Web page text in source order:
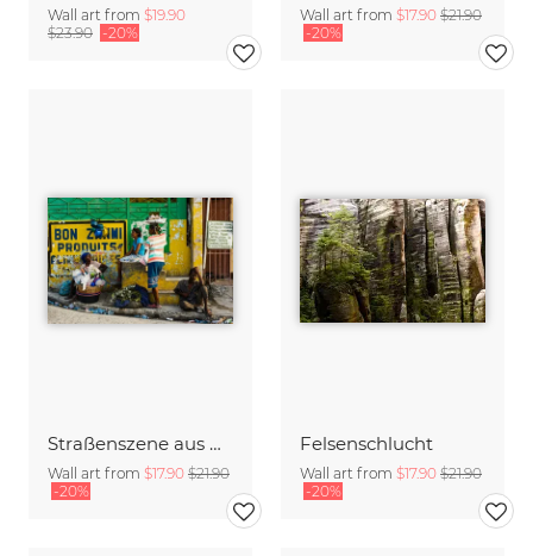
Wall art from $19.90
$23.90 -20%
Wall art from $17.90 $21.90
-20%
Straßenszene aus Port aux Prince
Wall art from $17.90 $21.90
-20%
Felsenschlucht
Wall art from $17.90 $21.90
-20%